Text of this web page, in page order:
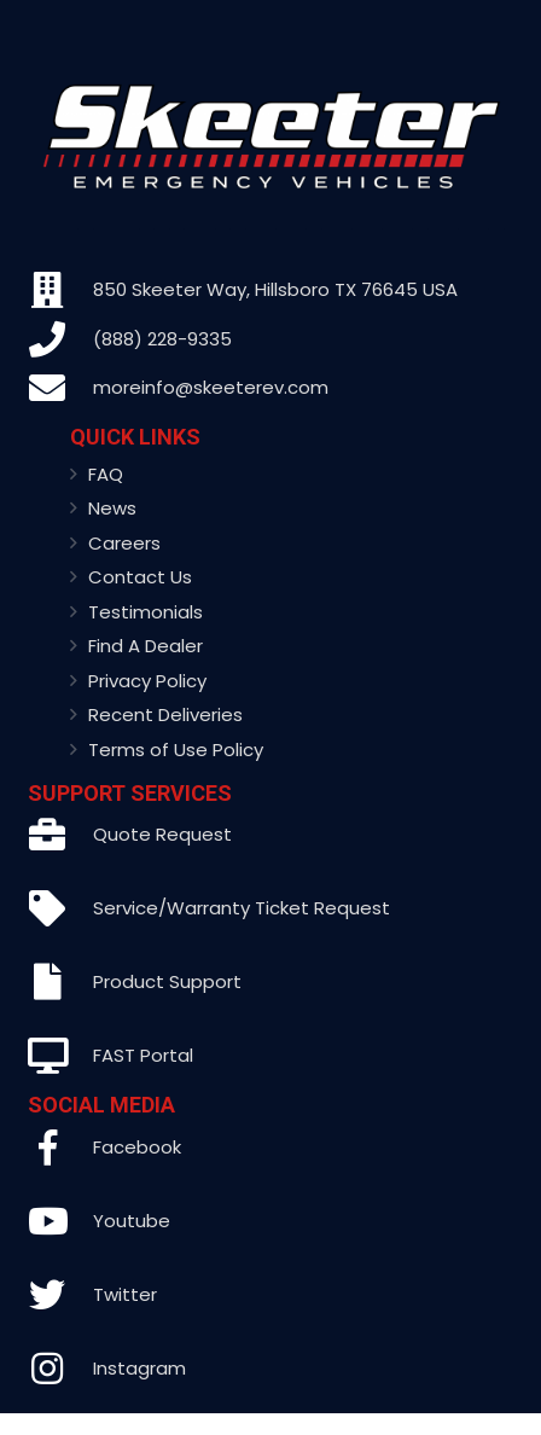
850 Skeeter Way, Hillsboro TX 76645 USA
(888) 228-9335
moreinfo@skeeterev.com
QUICK LINKS
FAQ
News
Careers
Contact Us
Testimonials
Find A Dealer
Privacy Policy
Recent Deliveries
Terms of Use Policy
SUPPORT SERVICES
Quote Request
Service/Warranty Ticket Request
Product Support
FAST Portal
SOCIAL MEDIA
Facebook
Youtube
Twitter
Instagram